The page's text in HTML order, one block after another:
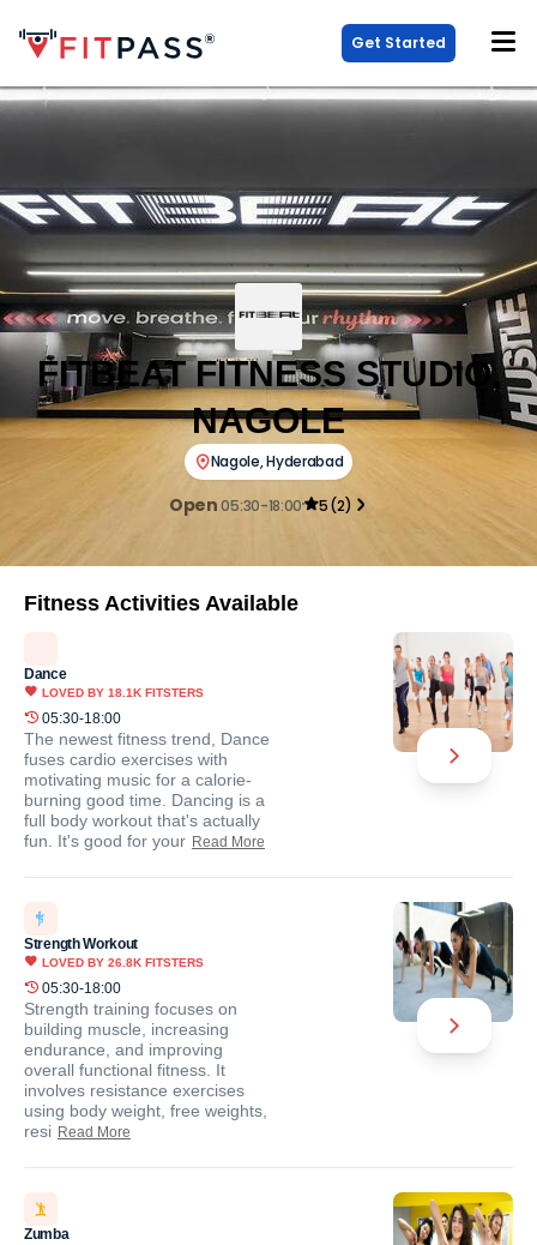
Get Started
FITBEAT FITNESS STUDIO,
NAGOLE
Nagole,Hyderabad
Open 05:30-18:00 5(2)
Fitness Activities Available
Dance
LOVED BY 18.1K FITSTERS
05:30-18:00
The newest fitness trend, Dance
fuses cardio exercises with
motivating music for a calorie-
burning good time. Dancing is a
full body workout that's actually
fun. It's good for your Read More
Strength Workout
LOVED BY 26.8K FITSTERS
05:30-18:00
Strength training focuses on
building muscle, increasing
endurance, and improving
overall functional fitness. It
involves resistance exercises
using body weight, free weights,
resi Read More
Zumba